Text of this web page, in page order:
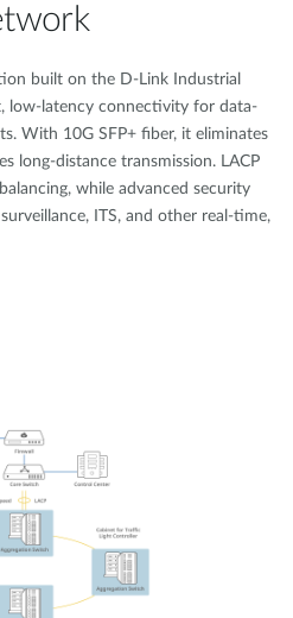
built on the D-Link Industrial
low-latency connectivity for data-
With 10G SFP+ fiber, it eliminates
long-distance transmission. LACP
while advanced security
ITS, and other real-time,